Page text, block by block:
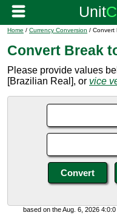
Home / Currency Conversion / Convert
Convert Break
Please provide values
[Brazilian Real], or vice
based on the Aug. 6, 2026